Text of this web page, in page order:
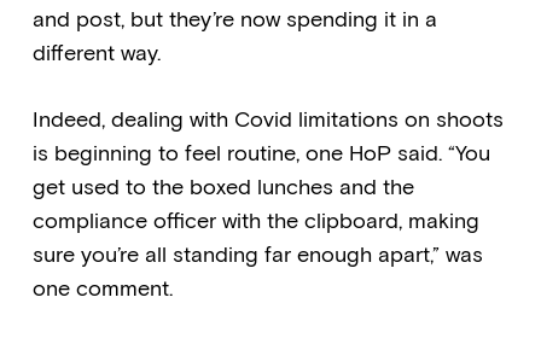
and post, but they’re now spending it in a
different way.
Indeed, dealing with Covid limitations on shoots
is beginning to feel routine, one HoP said. “You
get used to the boxed lunches and the
compliance officer with the clipboard, making
sure you’re all standing far enough apart,” was
one comment.